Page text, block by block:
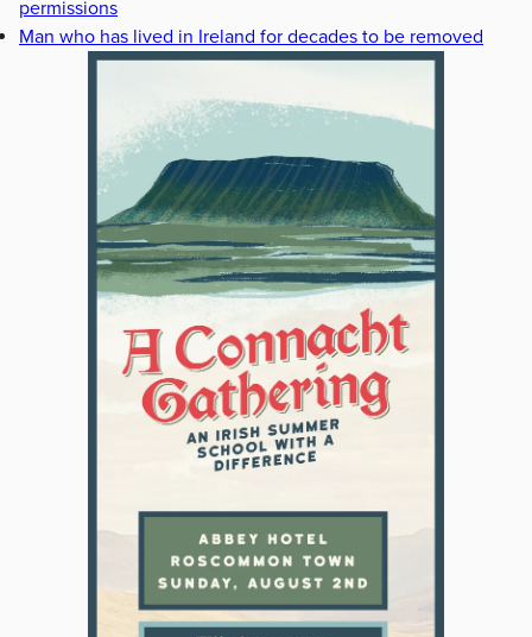
permissions
Man who has lived in Ireland for decades to be removed